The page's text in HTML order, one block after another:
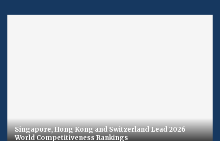
Singapore, Hong Kong and Switzerland Lead 2026
World Competitiveness Rankings